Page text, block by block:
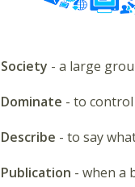
Society - a large
Dominate - to
Describe - to say
Publication - when a